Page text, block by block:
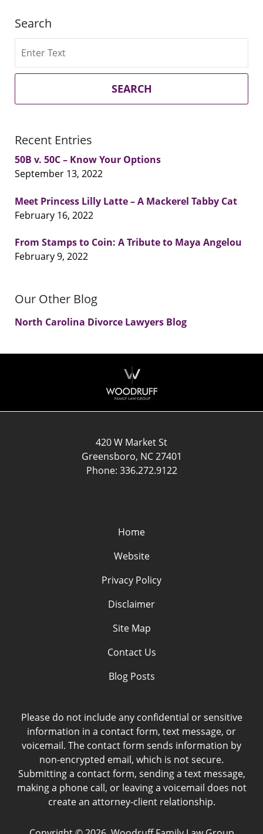
Search
SEARCH
Recent Entries
50B v. 50C – Know Your Options
September 13, 2022
Meet Princess Lilly Latte – A Mackerel Tabby Cat
February 16, 2022
From Stamps to Coin: A Tribute to Maya Angelou
February 9, 2022
Our Other Blog
North Carolina Divorce Lawyers Blog
Information
420 W Market St
Greensboro, NC 27401
Phone: 336.272.9122
Home
Website
Privacy Policy
Disclaimer
Site Map
Contact Us
Blog Posts
Please do not include any confidential or sensitive
information in a contact form, text message, or
voicemail. The contact form sends information by
non-encrypted email, which is not secure.
Submitting a contact form, sending a text message,
making a phone call, or leaving a voicemail does not
create an attorney-client relationship.